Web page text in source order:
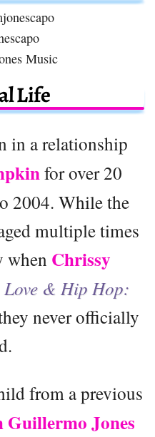
Music
Life
in a relationship
for over 20
2004. While the
multiple times
Chrissy
Love & Hip Hop:
never officially
from a previous
Guillermo Jones